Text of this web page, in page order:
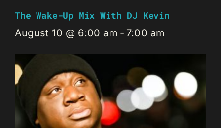
The Wake-Up Mix With DJ Kevin
August 10 @ 6:00 am - 7:00 am